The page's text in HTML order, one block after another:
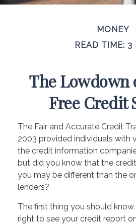
MONEY
READ TIME: 3
The Lowdown
Free Credit
The Fair and Accurate Credit
2003 provided individuals with
the credit information
but did you know that the
you may be different than the
lenders?
The first thing you should
right to see your credit report